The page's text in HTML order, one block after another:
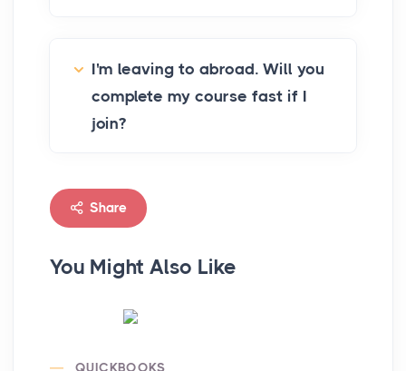
I'm leaving to abroad. Will you
complete my course fast if I
join?
Share
You Might Also Like
QUICKBOOKS